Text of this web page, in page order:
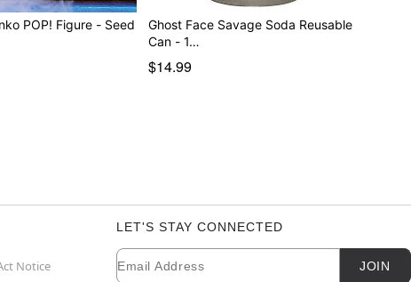
POP! Figure - Seed
Ghost Face Savage Soda Reusable
Can - 1…
$14.99
Notice
LET'S STAY CONNECTED
Newsletter Subscription
Email JOIN